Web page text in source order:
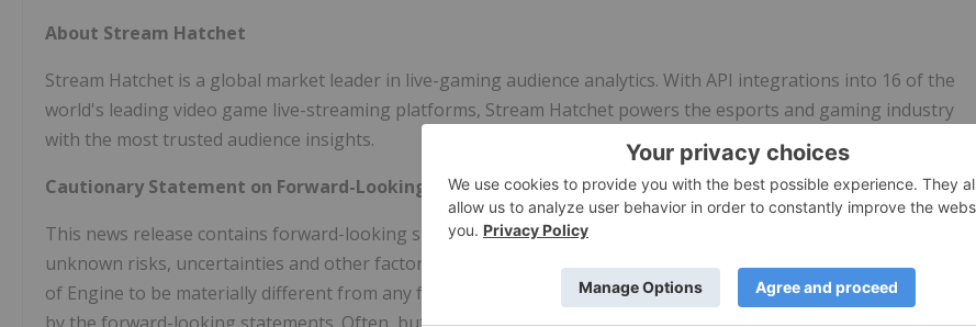
About Stream Hatchet
Stream Hatchet is a global market leader in live-gaming audience analytics. With API integrations into 16 of the
world's leading video game live-streaming platforms, Stream Hatchet powers the esports and gaming industry
with the most trusted audience insights.
Cautionary Statement on Forward-Looking Information
This news release contains forward-looking statements. Forward-looking statements involve known and
unknown risks, uncertainties and other factors which may cause the actual results, performance or achievements
of Engine to be materially different from any future results, performance or achievements expressed or implied